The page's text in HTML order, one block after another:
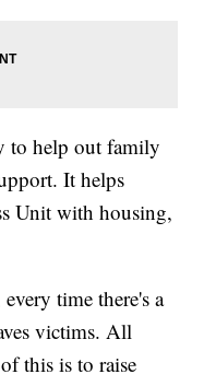
to help out family
It helps
Unit with housing,
time there's a
victims. All
this is to raise